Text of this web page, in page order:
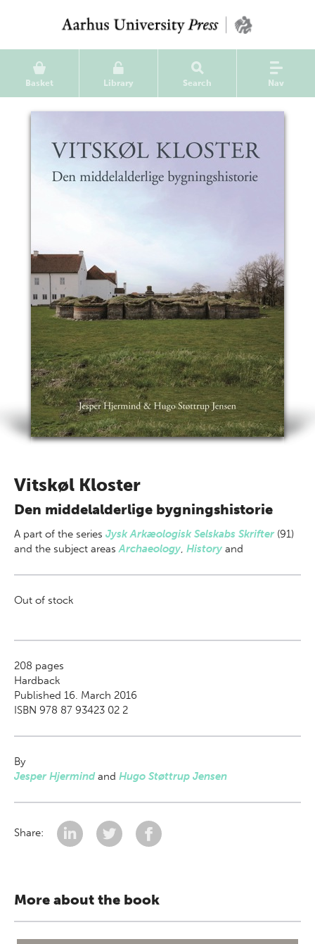
Basket Library Search Nav
Vitskøl Kloster
Den middelalderlige bygningshistorie
A part of the series Jysk Arkæologisk Selskabs Skrifter (91)
and the subject areasArchaeology, History and
Out of stock
208 pages
Hardback
Published 16. March 2016
ISBN 978 87 93423 02 2
By
Jesper Hjermindand Hugo Støttrup Jensen
Share:
More about the book